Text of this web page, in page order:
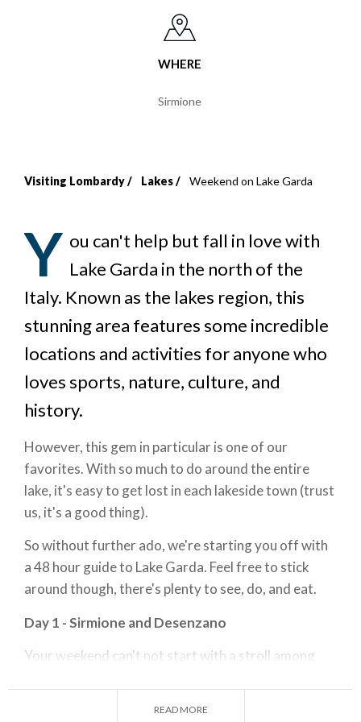
WHERE
Sirmione
Visiting Lombardy Lakes Weekend on Lake Garda
Y ou can't help but fall in love with
Lake Garda in the north of the
Italy. Known as the lakes region, this
stunning area features some incredible
locations and activities for anyone who
loves sports, nature, culture, and
history.
However, this gem in particular is one of our
favorites. With so much to do around the entire
lake, it's easy to get lost in each lakeside town (trust
us, it's a good thing).
So without further ado, we're starting you off with
a 48 hour guide to Lake Garda. Feel free to stick
around though, there's plenty to see, do, and eat.
Day 1 - Sirmione and Desenzano
Your weekend can't not start with a stroll among
READ MORE